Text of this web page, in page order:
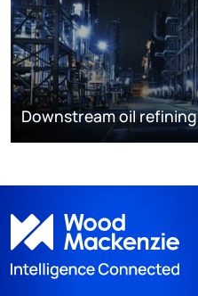
Downstream oil refining